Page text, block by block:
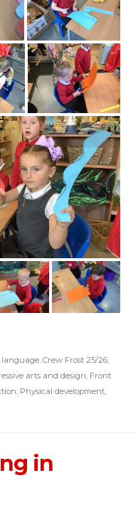
Crew Frost 25/26
arts and design Front
Physical development
in